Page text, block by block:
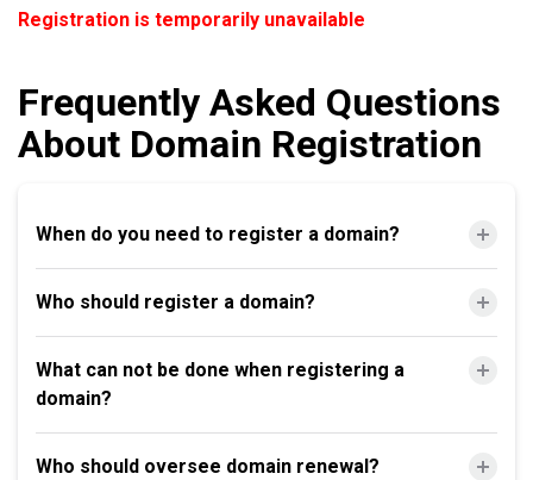
Registration is temporarily unavailable
Frequently Asked Questions
About Domain Registration
When do you need to register a domain?
Who should register a domain?
What can not be done when registering a
domain?
Who should oversee domain renewal?